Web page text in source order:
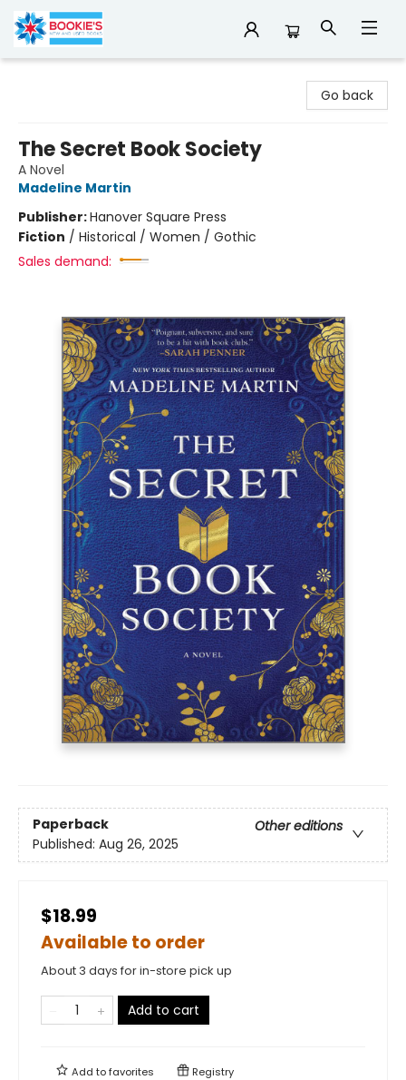
Go back
The Secret Book Society
A Novel
Madeline Martin
Publisher:Hanover Square Press
Fiction / Historical / Women / Gothic
Sales demand:
Paperback
Other editions
Published: Aug 26, 2025
$18.99
Available to order
About 3 days for in-store pick up
Add to cart
Add tofavorites Registry